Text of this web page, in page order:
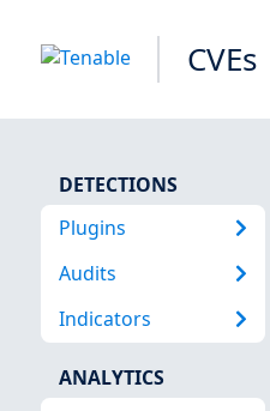
CVEs
DETECTIONS
Plugins
Audits
Indicators
ANALYTICS